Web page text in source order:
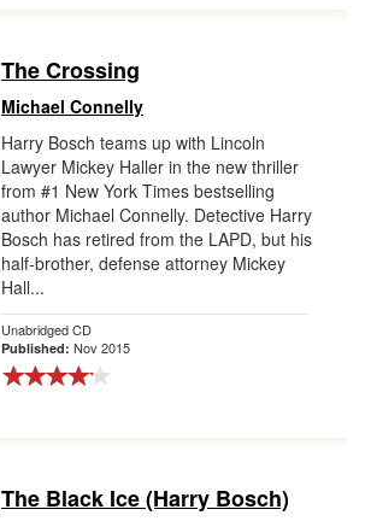
The Crossing
Michael Connelly
Harry Bosch teams up with Lincoln
Lawyer Mickey Haller in the new thriller
from #1 New York Times bestselling
author Michael Connelly. Detective Harry
Bosch has retired from the LAPD, but his
half-brother, defense attorney Mickey
Hall...
Unabridged CD
Published: Nov 2015
The Black Ice (Harry Bosch)